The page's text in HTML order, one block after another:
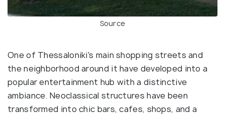
Source
One of Thessaloniki's main shopping streets and
the neighborhood around it have developed into a
popular entertainment hub with a distinctive
ambiance. Neoclassical structures have been
transformed into chic bars, cafes, shops, and a